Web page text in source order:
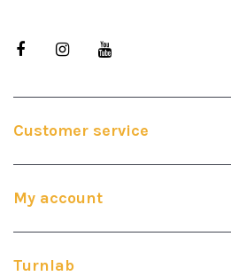
Customer service
My account
Turnlab